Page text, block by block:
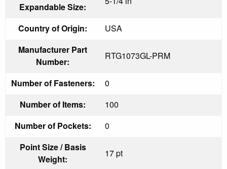
Expandable Size:
Country of Origin:
USA
Manufacturer Part
Number:
RTG1073GL-PRM
Number of Fasteners:
0
Number of Items:
100
Number of Pockets:
0
Point Size / Basis
Weight:
17 pt